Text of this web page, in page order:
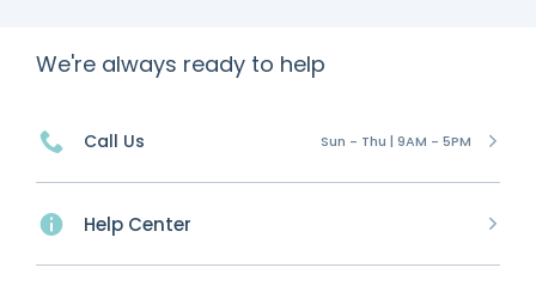
We're always ready to help
Call Us Sun - Thu | 9AM - 5PM
Help Center